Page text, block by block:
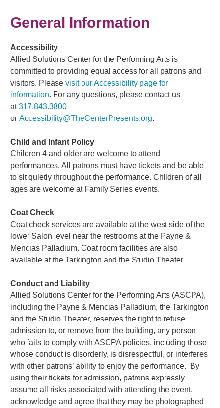
General Information
Accessibility
Allied Solutions Center for the Performing Arts is
committed to providing equal access for all patrons and
visitors. Pleasevisit our Accessibility page for
information. For any questions, please contact us
at317.843.3800
orAccessibility@TheCenterPresents.org.
Child and Infant Policy
Children 4 and older are welcome to attend
performances. All patrons must have tickets and be able
to sit quietly throughout the performance. Children of all
ages are welcome at Family Series events.
Coat Check
Coat check services are available at the west side of the
lower Salon level near the restrooms at the Payne &
Mencias Palladium. Coat room facilities are also
available at the Tarkington and the Studio Theater.
Conduct and Liability
Allied Solutions Center for the Performing Arts (ASCPA),
including the Payne & Mencias Palladium, the Tarkington
and the Studio Theater, reserves the right to refuse
admission to, or remove from the building, any person
who fails to comply with ASCPA policies, including those
whose conduct is disorderly, is disrespectful, or interferes
with other patrons’ ability to enjoy the performance. By
using their tickets for admission, patrons expressly
assume all risks associated with attending the event,
acknowledge and agree that they may be photographed